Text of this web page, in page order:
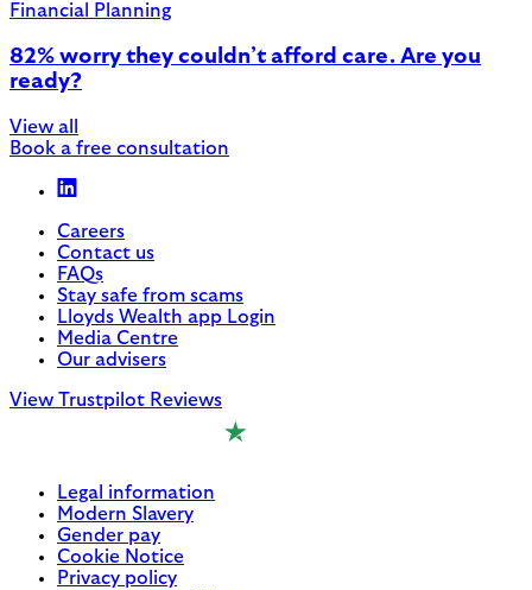
Financial Planning
82% worry they couldn’t afford care. Are you
ready?
View all
Book a free consultation
Careers
Contact us
FAQs
Stay safe from scams
Lloyds Wealth app Login
Media Centre
Our advisers
View Trustpilot Reviews
Legal information
Modern Slavery
Gender pay
Cookie Notice
Privacy policy